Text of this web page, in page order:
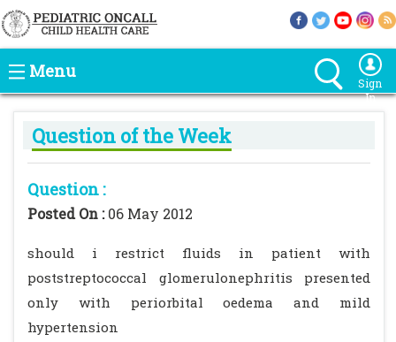
Menu
Sign
In
Question of the Week
Question :
Posted On :06 May 2012
should i restrict fluids in patient with
poststreptococcal glomerulonephritis presented
only with periorbital oedema and mild
hypertension